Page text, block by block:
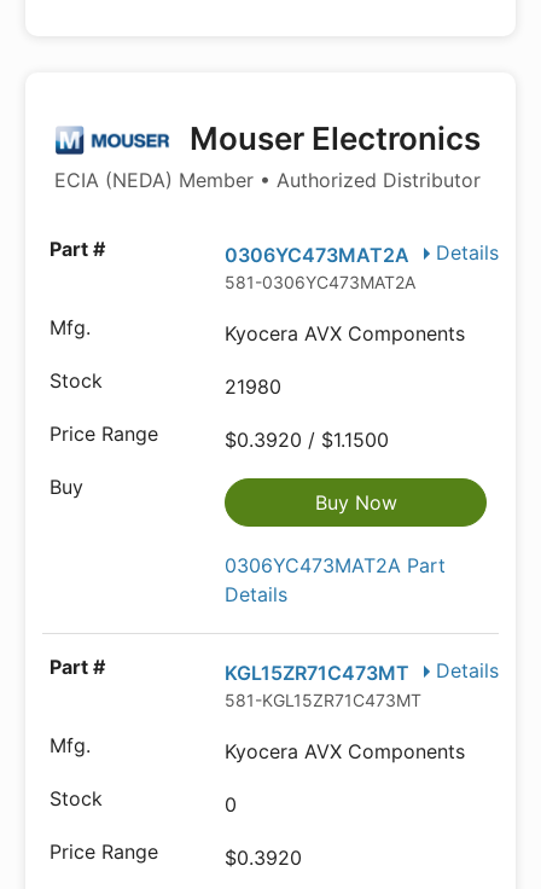
Mouser Electronics
ECIA (NEDA) Member • Authorized Distributor
Details
0306YC473MAT2A
581-0306YC473MAT2A
Kyocera AVX Components
21980
$0.3920 / $1.1500
Buy Now
0306YC473MAT2A Part
Details
Details
KGL15ZR71C473MT
581-KGL15ZR71C473MT
Kyocera AVX Components
0
$0.3920